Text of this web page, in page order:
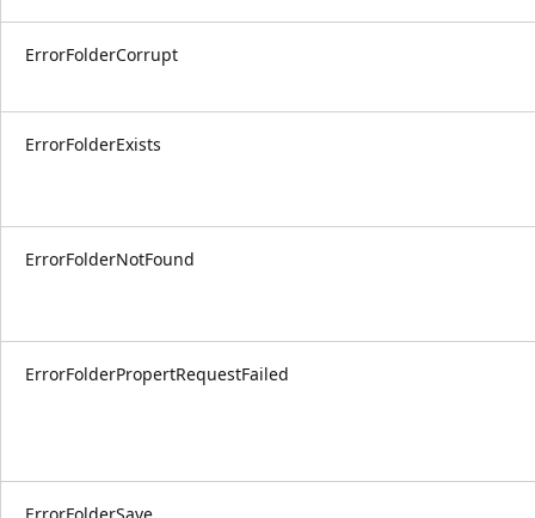
ErrorFolderCorrupt
ErrorFolderExists
ErrorFolderNotFound
ErrorFolderPropertRequestFailed
ErrorFolderSave